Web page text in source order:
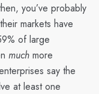
you’ve probably
markets have
of large
much more
say the
at least one